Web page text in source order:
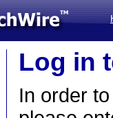
Log in
In order